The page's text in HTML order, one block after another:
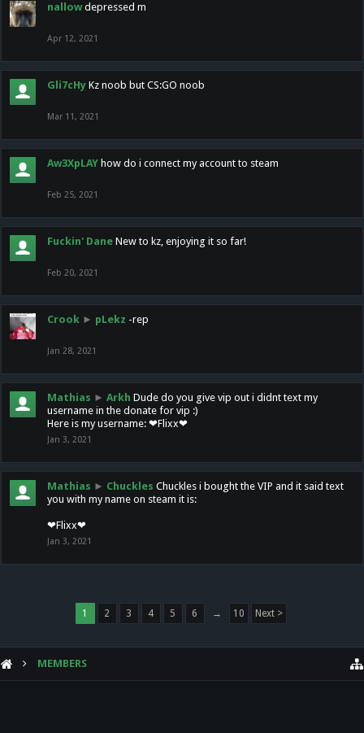
nallow depressed m
Apr 12, 2021
Gli7cHy Kz noob but CS:GO noob
Mar 11, 2021
Aw3XpLAY how do i connect my account to steam
Feb 25, 2021
Fuckin' Dane New to kz, enjoying it so far!
Feb 20, 2021
Crook ► pLekz -rep
Jan 28, 2021
Mathias ► Arkh Dude do you give vip out i didnt text my
username in the donate for vip :)
Here is my username: ❤Flixx❤
Jan 3, 2021
Mathias ► Chuckles Chuckles i bought the VIP and it said text
you with my name on steam it is:
❤Flixx❤
Jan 3, 2021
1 2 3 4 5 6 → 10 Next >
MEMBERS